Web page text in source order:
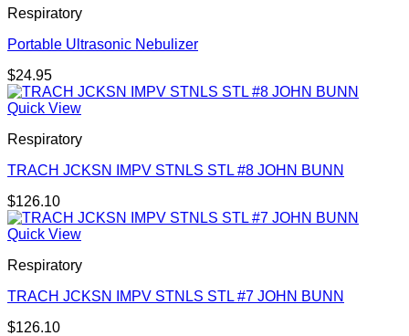
Respiratory
Portable Ultrasonic Nebulizer
$24.95
Quick View
Respiratory
TRACH JCKSN IMPV STNLS STL #8 JOHN BUNN
$126.10
Quick View
Respiratory
TRACH JCKSN IMPV STNLS STL #7 JOHN BUNN
$126.10